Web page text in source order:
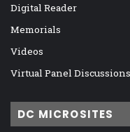
Digital Reader
Memorials
Videos
Virtual Panel Discussions
DC MICROSITES